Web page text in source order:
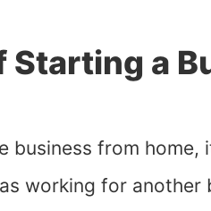
Starting a
business from
working for